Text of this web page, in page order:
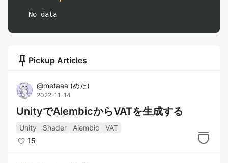
No data
push_pin Pickup Articles
@metaaa (めた)
2022-11-14
UnityでAlembicからVATを生成する
Unity Shader Alembic
VAT
15